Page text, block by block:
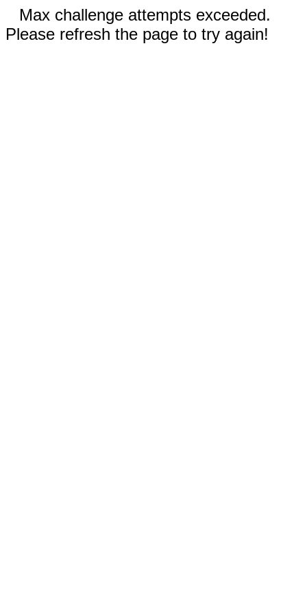
Max challenge attempts exceeded.
Please refresh the page to try again!